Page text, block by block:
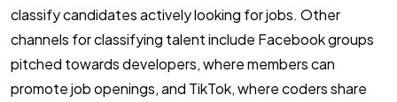
classify candidates actively looking for jobs. Other
channels for classifying talent include Facebook groups
pitched towards developers, where members can
promote job openings, and TikTok, where coders share